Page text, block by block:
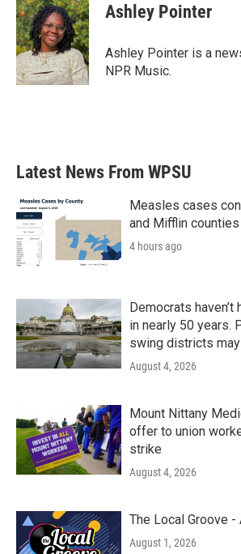
e
b
o
o
k
t
t
e
r
k
e
d
I
n
Ashley Pointer
Ashley Pointer is a
NPR Music.
Latest News From WPSU
Measles cases
and Mifflin counties
4 hours ago
Democrats haven’t
in nearly 50 years.
swing districts
August 4, 2026
Mount Nittany
offer to union
strike
August 4, 2026
The Local Groove -
August 1, 2026